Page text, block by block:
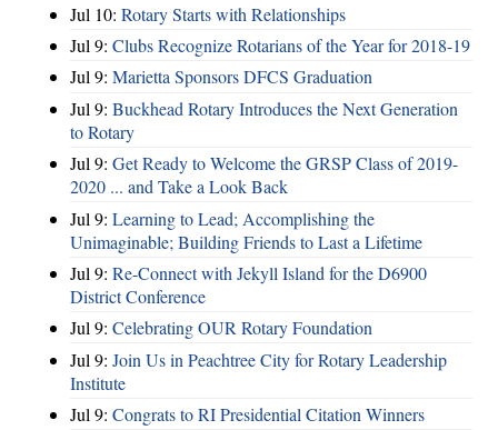
Jul 10: Rotary Starts with Relationships
Jul 9: Clubs Recognize Rotarians of the Year for 2018-19
Jul 9: Marietta Sponsors DFCS Graduation
Jul 9: Buckhead Rotary Introduces the Next Generation
to Rotary
Jul 9: Get Ready to Welcome the GRSP Class of 2019-
2020 ... and Take a Look Back
Jul 9: Learning to Lead; Accomplishing the
Unimaginable; Building Friends to Last a Lifetime
Jul 9: Re-Connect with Jekyll Island for the D6900
District Conference
Jul 9: Celebrating OUR Rotary Foundation
Jul 9: Join Us in Peachtree City for Rotary Leadership
Institute
Jul 9: Congrats to RI Presidential Citation Winners